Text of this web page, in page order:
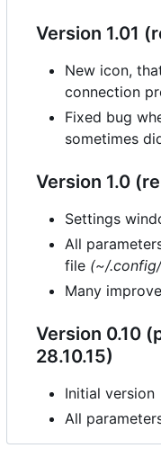
Version 1.01
New icon,
connection
Fixed bug
sometimes
Version 1.0
Settings
All
file (~/
Many
Version 0.10
28.10.15)
Initial version
All